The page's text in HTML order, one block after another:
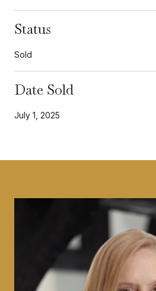
Status
Sold
Date Sold
July 1, 2025